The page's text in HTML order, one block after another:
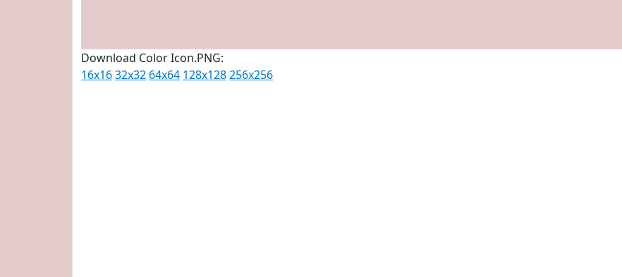
Download Color Icon.PNG:
16x1632x32 64x64 128x128256x256